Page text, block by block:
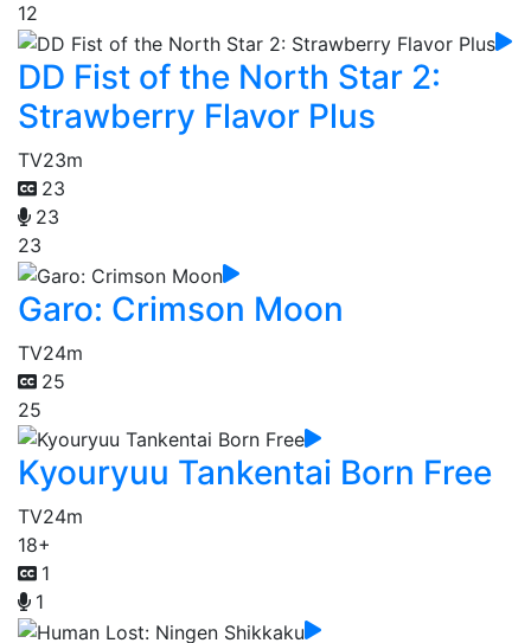
12
DD Fist of the North Star 2:
Strawberry Flavor Plus
TV23m
23
23
23
Garo: Crimson Moon
TV24m
25
25
Kyouryuu Tankentai Born Free
TV24m
18+
1
1